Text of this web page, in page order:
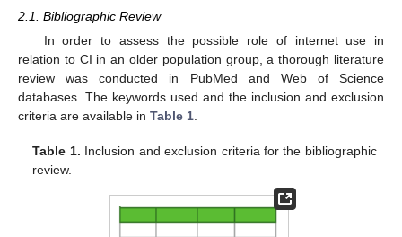
2.1. Bibliographic Review
In order to assess the possible role of internet use in
relation to CI in an older population group, a thorough literature
review was conducted in PubMed and Web of Science
databases. The keywords used and the inclusion and exclusion
criteria are available in Table 1.
Table 1. Inclusion and exclusion criteria for the bibliographic
review.